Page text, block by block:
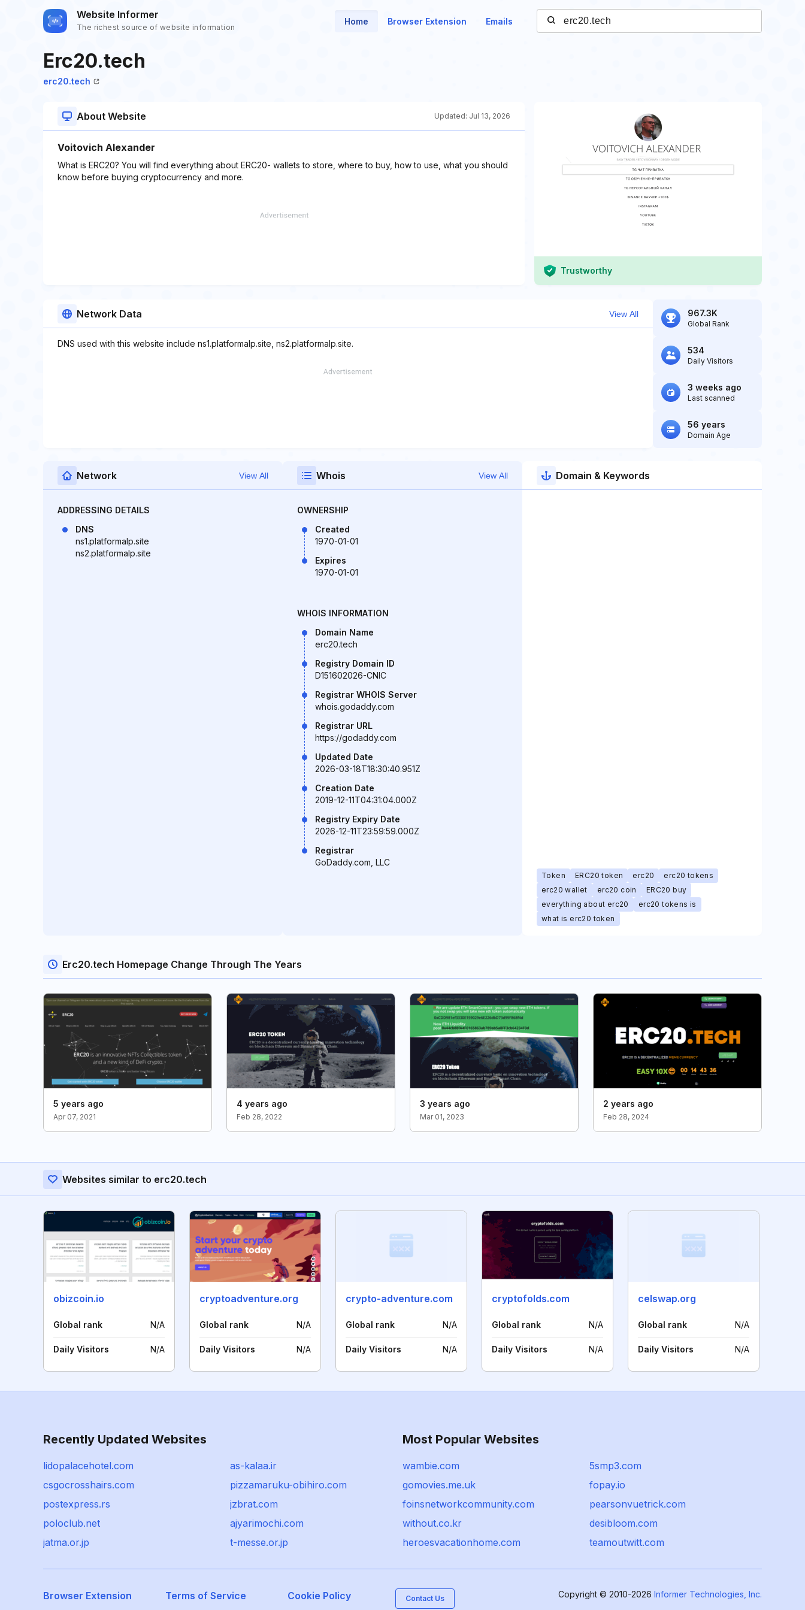
Website Informer
The richest source of website information
Home Browser Extension Emails
Erc20.tech
erc20.tech
About Website Updated: Jul 13, 2026
Voitovich Alexander
What is ERC20? You will find everything about ERC20- wallets to store, where to buy, how to use, what you should
know before buying cryptocurrency and more.
Trustworthy
Network Data View All
DNS used with this website include ns1.platformalp.site, ns2.platformalp.site.
967.3K
Global Rank
534
Daily Visitors
3 weeks ago
Last scanned
56 years
Domain Age
Network View All
ADDRESSING DETAILS
DNS
ns1.platformalp.site
ns2.platformalp.site
Whois View All
OWNERSHIP
Created
1970-01-01
Expires
1970-01-01
WHOIS INFORMATION
Domain Name
erc20.tech
Registry Domain ID
D151602026-CNIC
Registrar WHOIS Server
whois.godaddy.com
Registrar URL
https://godaddy.com
Updated Date
2026-03-18T18:30:40.951Z
Creation Date
2019-12-11T04:31:04.000Z
Registry Expiry Date
2026-12-11T23:59:59.000Z
Registrar
GoDaddy.com, LLC
Domain & Keywords
Token ERC20 token erc20
erc20 tokens
erc20 wallet
erc20 coin
ERC20 buy
everything about erc20
erc20 tokens is
what is erc20 token
Erc20.tech Homepage Change Through The Years
5 years ago
Apr 07, 2021
4 years ago
Feb 28, 2022
3 years ago
Mar 01, 2023
2 years ago
Feb 28, 2024
Websites similar to erc20.tech
obizcoin.io
Global rank N/A
Daily Visitors N/A
cryptoadventure.org
Global rank N/A
Daily Visitors N/A
crypto-adventure.com
Global rank N/A
Daily Visitors N/A
cryptofolds.com
Global rank N/A
Daily Visitors N/A
celswap.org
Global rank N/A
Daily Visitors N/A
Recently Updated Websites
lidopalacehotel.com
as-kalaa.ir
csgocrosshairs.com
pizzamaruku-obihiro.com
postexpress.rs
jzbrat.com
poloclub.net
ajyarimochi.com
jatma.or.jp
t-messe.or.jp
Most Popular Websites
wambie.com
5smp3.com
gomovies.me.uk
fopay.io
foinsnetworkcommunity.com
pearsonvuetrick.com
without.co.kr
desibloom.com
heroesvacationhome.com
teamoutwitt.com
Browser Extension Terms of Service
Cookie Policy
Contact Us Copyright © 2010-2026 Informer Technologies, Inc.